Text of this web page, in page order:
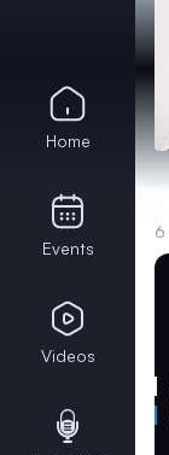
6
Home
Events
Videos